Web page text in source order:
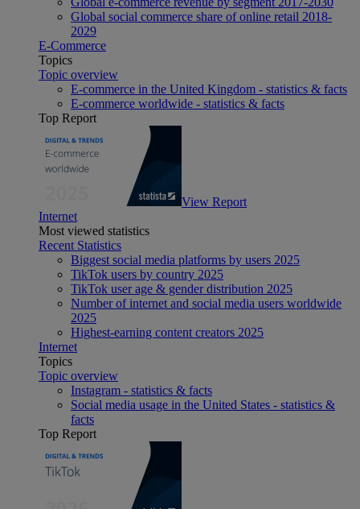
Global social commerce share of online retail 2018-
2029
E-Commerce
Topics
Topic overview
E-commerce in the United Kingdom - statistics & facts
E-commerce worldwide - statistics & facts
Top Report
View Report
Internet
Most viewed statistics
Recent Statistics
Biggest social media platforms by users 2025
TikTok users by country 2025
TikTok user age & gender distribution 2025
Number of internet and social media users worldwide
2025
Highest-earning content creators 2025
Internet
Topics
Topic overview
Instagram - statistics & facts
Social media usage in the United States - statistics &
facts
Top Report